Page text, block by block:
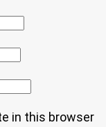
in this browser